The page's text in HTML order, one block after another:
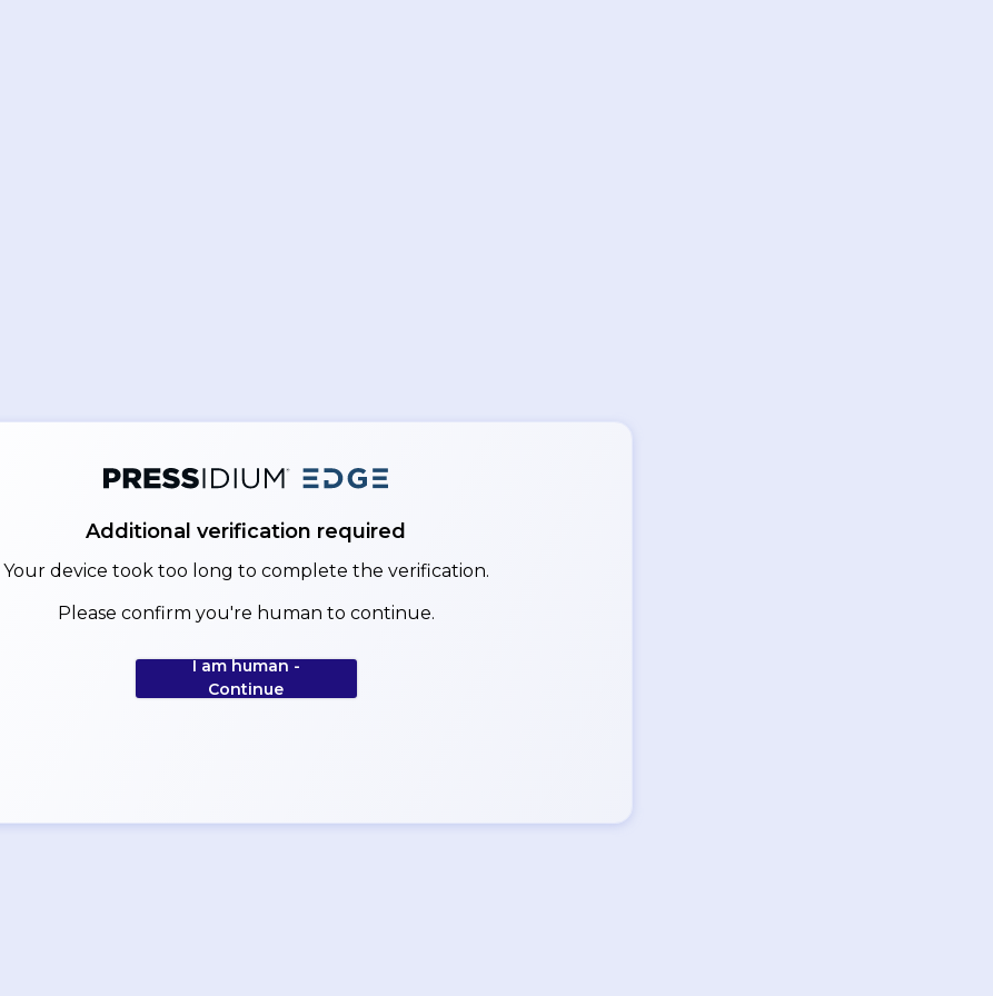
Additional verification required
Your device took too long to complete the verification.
Please confirm you're human to continue.
I am human -
Continue